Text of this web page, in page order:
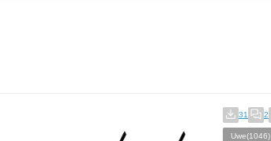
31 2
Uwe(1046)